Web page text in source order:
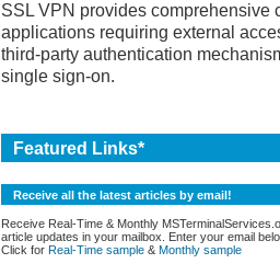
SSL VPN provides comprehensive
applications requiring external
third-party authentication
single sign-on.
Featured Links*
Receive all the latest articles by email!
Receive Real-Time & Monthly
article updates in your mailbox. Enter your email
Click for Real-Time sample& Monthly sample